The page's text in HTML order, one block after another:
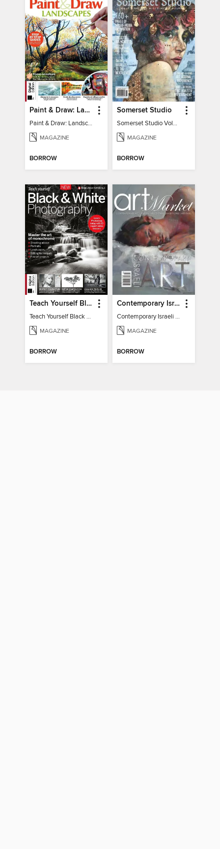
Paint & Draw: Landscapes
Paint & Draw: Landscapes
MAGAZINE
BORROW
Somerset Studio
Somerset Studio Volume 8, Issue 2
MAGAZINE
BORROW
Teach Yourself Black & White Photography
Teach Yourself Black & White Photography
MAGAZINE
BORROW
Contemporary Israeli Art
Contemporary Israeli Art
MAGAZINE
BORROW